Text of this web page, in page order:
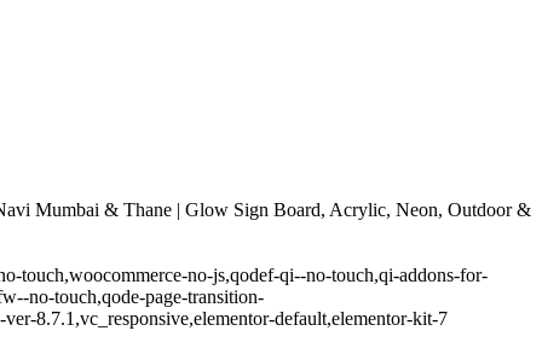
Mumbai & Thane | Glow Sign Board, Acrylic, Neon, Outdoor &
touch,woocommerce-no-js,qodef-qi--no-touch,qi-addons-for-
no-touch,qode-page-transition-
8.7.1,vc_responsive,elementor-default,elementor-kit-7